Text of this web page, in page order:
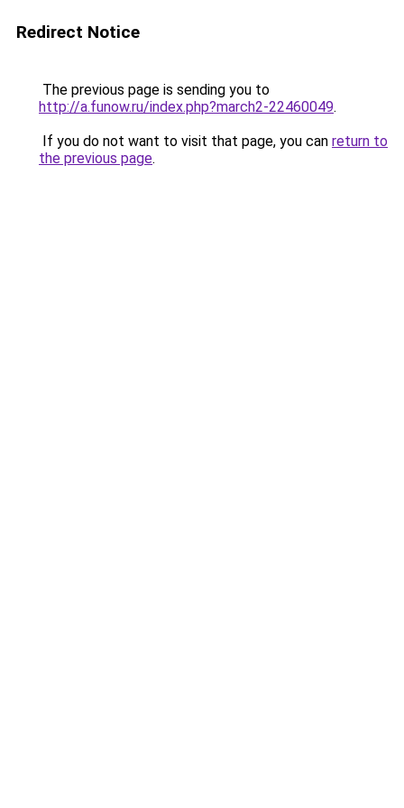
Redirect Notice
The previous page is sending you to
http://a.funow.ru/index.php?march2-22460049.
If you do not want to visit that page, you can return to
the previous page.